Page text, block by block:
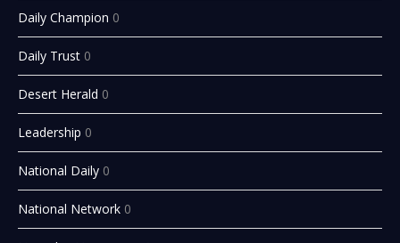
Daily Champion 0
Daily Trust 0
Desert Herald 0
Leadership 0
National Daily 0
National Network 0